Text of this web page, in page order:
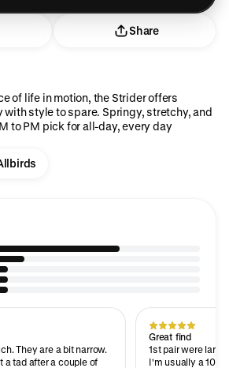
Share
of life in motion, the Strider offers
style to spare. Springy, stretchy, and
to PM pick for all-day, every day
They are a bit narrow.
a tad after a couple of
Great find
1st pair were
I'm usually a 10.